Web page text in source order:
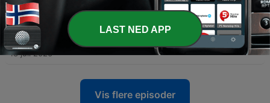
21 juli 2026
467 - 466 - Malcolm Guite - Old Stories Know Secrets
That We Have Forgotten
18 juli 2026
Vis flere episoder
LAST NED APP